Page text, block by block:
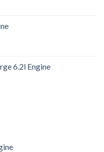
6.2l Engine